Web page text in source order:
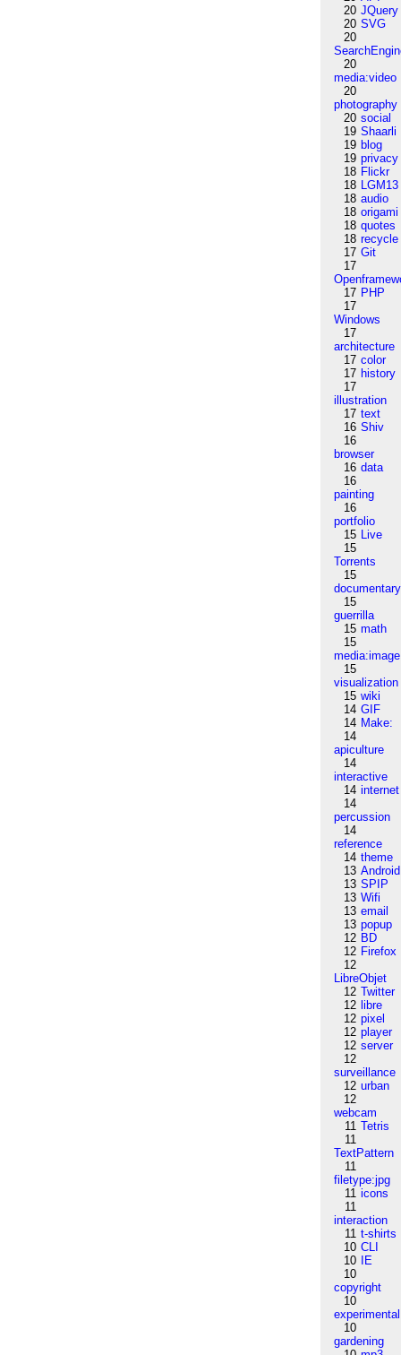
20 JQuery
20 SVG
20
20
media:video
20
photography
20 social
19 Shaarli
19 blog
19 privacy
18 Flickr
18 LGM13
18 audio
18 origami
18 quotes
18 recycle
17 Git
17
17 PHP
17
Windows
17
architecture
17 color
17 history
17
illustration
17 text
16 Shiv
16
browser
16 data
16
painting
16
portfolio
15 Live
15
Torrents
15
documentary
15
guerrilla
15 math
15
media:image
15
visualization
15 wiki
14 GIF
14 Make:
14
apiculture
14
interactive
14 internet
14
percussion
14
reference
14 theme
13 Android
13 SPIP
13 Wifi
13 email
13 popup
12 BD
12 Firefox
12
LibreObjet
12 Twitter
12 libre
12 pixel
12 player
12 server
12
surveillance
12 urban
12
webcam
11 Tetris
11
TextPattern
11
filetype:jpg
11 icons
11
interaction
11 t-shirts
10 CLI
10
IE
10
copyright
10
experimental
10
gardening